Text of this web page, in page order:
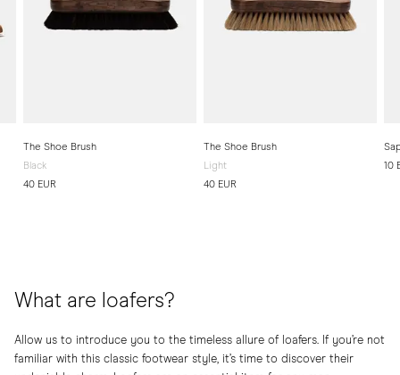
The Shoe Brush
Black
40 EUR
The Shoe Brush
Light
40 EUR
10
What are loafers?
Allow us to introduce you to the timeless allure of loafers. If you’re not
familiar with this classic footwear style, it’s time to discover their